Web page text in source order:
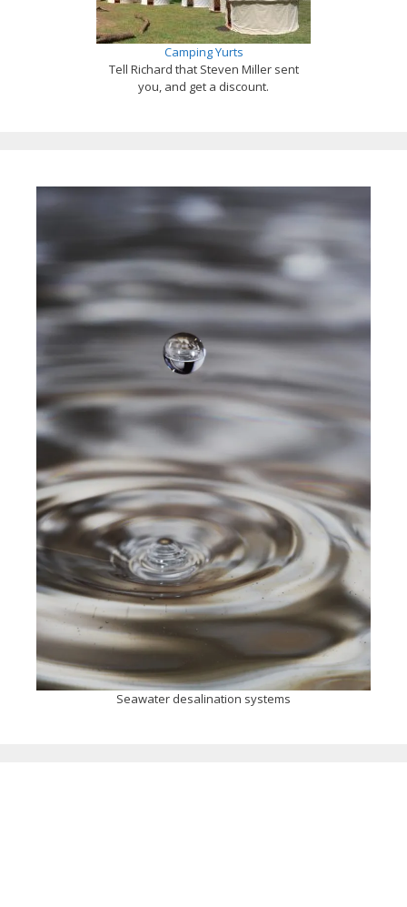
Camping Yurts
Tell Richard that Steven Miller sent
you, and get a discount.
Seawater desalination systems